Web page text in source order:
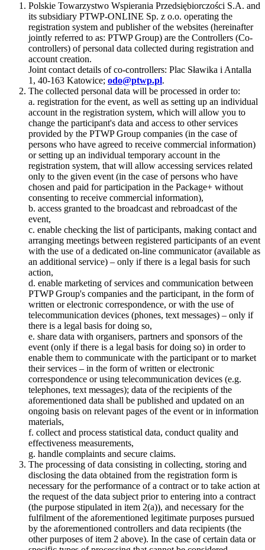
Polskie Towarzystwo Wspierania Przedsiębiorczości S.A. and
its subsidiary PTWP-ONLINE Sp. z o.o. operating the
registration system and publisher of the websites (hereinafter
jointly referred to as: PTWP Group) are the Controllers (Co-
controllers) of personal data collected during registration and
account creation.
Joint contact details of co-controllers: Plac Sławika i Antalla
1, 40-163 Katowice; odo@ptwp.pl.
The collected personal data will be processed in order to:
a. registration for the event, as well as setting up an individual
account in the registration system, which will allow you to
change the participant's data and access to other services
provided by the PTWP Group companies (in the case of
persons who have agreed to receive commercial information)
or setting up an individual temporary account in the
registration system, that will allow accessing services related
only to the given event (in the case of persons who have
chosen and paid for participation in the Package+ without
consenting to receive commercial information),
b. access granted to the broadcast and rebroadcast of the
event,
c. enable checking the list of participants, making contact and
arranging meetings between registered participants of an event
with the use of a dedicated on-line communicator (available as
an additional service) – only if there is a legal basis for such
action,
d. enable marketing of services and communication between
PTWP Group's companies and the participant, in the form of
written or electronic correspondence, or with the use of
telecommunication devices (phones, text messages) – only if
there is a legal basis for doing so,
e. share data with organisers, partners and sponsors of the
event (only if there is a legal basis for doing so) in order to
enable them to communicate with the participant or to market
their services – in the form of written or electronic
correspondence or using telecommunication devices (e.g.
telephones, text messages); data of the recipients of the
aforementioned data shall be published and updated on an
ongoing basis on relevant pages of the event or in information
materials,
f. collect and process statistical data, conduct quality and
effectiveness measurements,
g. handle complaints and secure claims.
The processing of data consisting in collecting, storing and
disclosing the data obtained from the registration form is
necessary for the performance of a contract or to take action at
the request of the data subject prior to entering into a contract
(the purpose stipulated in item 2(a)), and necessary for the
fulfilment of the aforementioned legitimate purposes pursued
by the aforementioned controllers and data recipients (the
other purposes of item 2 above). In the case of certain data or